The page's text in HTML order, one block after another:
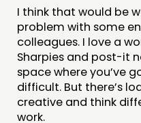
I think that would be
problem with some
colleagues. I love a
Sharpies and post-it
space where you’ve
difficult. But there’s
creative and think
work.